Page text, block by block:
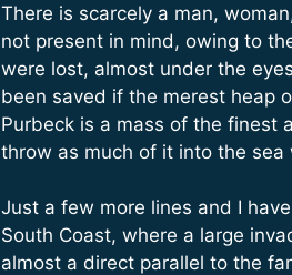
There is scarcely a man,
not present in mind, owing to
were lost, almost under the
been saved if the merest heap
Purbeck is a mass of the finest
throw as much of it into the
Just a few more lines and I
South Coast, where a large
almost a direct parallel to the